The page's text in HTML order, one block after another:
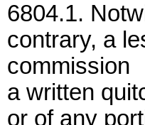
6804.1.
contrary, a
commission
a written
or of any